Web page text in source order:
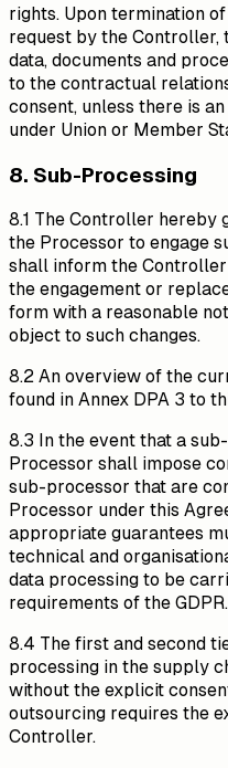
rights. Upon termination
request by the
data, documents and
to the contractual
consent, unless there is
under Union or Member
8. Sub-Processing
8.1 The Controller hereby
the Processor to engage
shall inform the
the engagement or
form with a reasonable
object to such changes.
8.2 An overview of the
found in Annex DPA 3 to
8.3 In the event that a
Processor shall impose
sub-processor that are
Processor under this
appropriate guarantees
technical and
data processing to be
requirements of the GDPR.
8.4 The first and second
processing in the supply
without the explicit
outsourcing requires the
Controller.